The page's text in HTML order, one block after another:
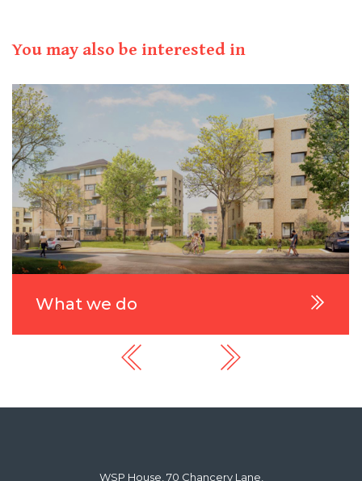
You may also be interested in
What we do
WSP House, 70 Chancery Lane,